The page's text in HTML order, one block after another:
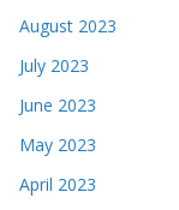
August 2023
July 2023
June 2023
May 2023
April 2023